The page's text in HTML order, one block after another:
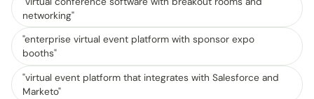
networking"
"enterprise virtual event platform with sponsor expo
booths"
"virtual event platform that integrates with Salesforce and
Marketo"